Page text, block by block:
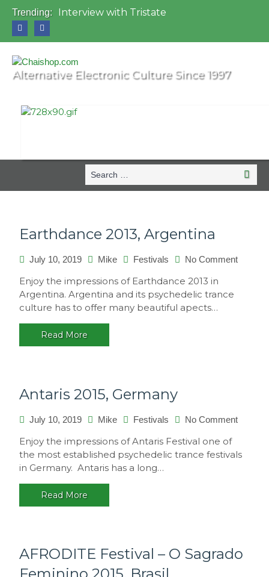
Trending:
Interview with Tristate
OZORA 2013, Hungary
Alternative Electronic Culture Since 1997
Search
for:
Search
Earthdance 2013, Argentina
July 10, 2019 Mike Festivals No Comment
Enjoy the impressions of Earthdance 2013 in
Argentina. Argentina and its psychedelic trance
culture has to offer many beautiful apects…
Read More
Antaris 2015, Germany
July 10, 2019 Mike Festivals No Comment
Enjoy the impressions of Antaris Festival one of
the most established psychedelic trance festivals
in Germany. Antaris has a long…
Read More
AFRODITE Festival – O Sagrado